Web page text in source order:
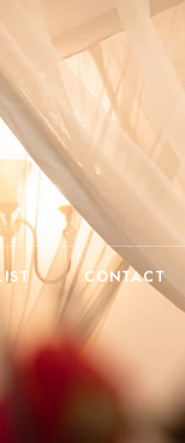
CONTACT